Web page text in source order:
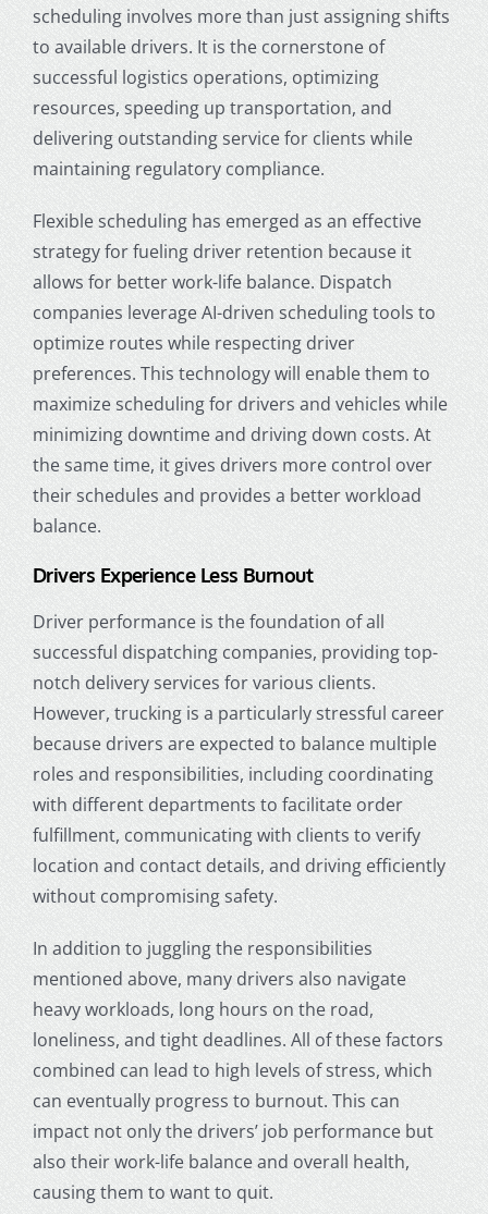
scheduling involves more than just assigning shifts
to available drivers. It is the cornerstone of
successful logistics operations, optimizing
resources, speeding up transportation, and
delivering outstanding service for clients while
maintaining regulatory compliance.
Flexible scheduling has emerged as an effective
strategy for fueling driver retention because it
allows for better work-life balance. Dispatch
companies leverage AI-driven scheduling tools to
optimize routes while respecting driver
preferences. This technology will enable them to
maximize scheduling for drivers and vehicles while
minimizing downtime and driving down costs. At
the same time, it gives drivers more control over
their schedules and provides a better workload
balance.
Drivers Experience Less Burnout
Driver performance is the foundation of all
successful dispatching companies, providing top-
notch delivery services for various clients.
However, trucking is a particularly stressful career
because drivers are expected to balance multiple
roles and responsibilities, including coordinating
with different departments to facilitate order
fulfillment, communicating with clients to verify
location and contact details, and driving efficiently
without compromising safety.
In addition to juggling the responsibilities
mentioned above, many drivers also navigate
heavy workloads, long hours on the road,
loneliness, and tight deadlines. All of these factors
combined can lead to high levels of stress, which
can eventually progress to burnout. This can
impact not only the drivers’ job performance but
also their work-life balance and overall health,
causing them to want to quit.